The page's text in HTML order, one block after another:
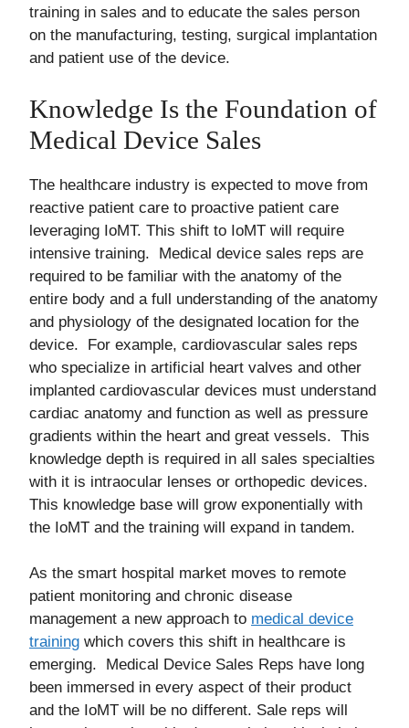
training in sales and to educate the sales person
on the manufacturing, testing, surgical implantation
and patient use of the device.
Knowledge Is the Foundation of
Medical Device Sales
The healthcare industry is expected to move from
reactive patient care to proactive patient care
leveraging IoMT. This shift to IoMT will require
intensive training. Medical device sales reps are
required to be familiar with the anatomy of the
entire body and a full understanding of the anatomy
and physiology of the designated location for the
device. For example, cardiovascular sales reps
who specialize in artificial heart valves and other
implanted cardiovascular devices must understand
cardiac anatomy and function as well as pressure
gradients within the heart and great vessels. This
knowledge depth is required in all sales specialties
with it is intraocular lenses or orthopedic devices.
This knowledge base will grow exponentially with
the IoMT and the training will expand in tandem.
As the smart hospital market moves to remote
patient monitoring and chronic disease
management a new approach to medical device
training which covers this shift in healthcare is
emerging. Medical Device Sales Reps have long
been immersed in every aspect of their product
and the IoMT will be no different. Sale reps will